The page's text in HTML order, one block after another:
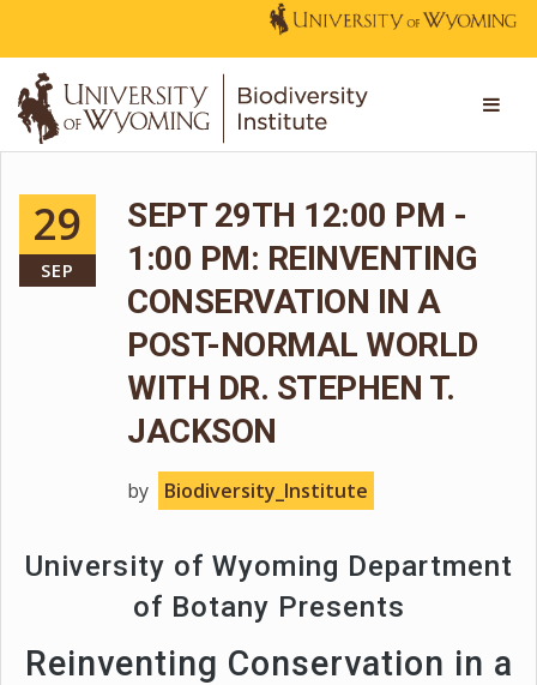
29
SEP
SEPT 29TH 12:00 PM -
1:00 PM: REINVENTING
CONSERVATION IN A
POST-NORMAL WORLD
WITH DR. STEPHEN T.
JACKSON
by Biodiversity_Institute
University of Wyoming Department
of Botany Presents
Reinventing Conservation in a